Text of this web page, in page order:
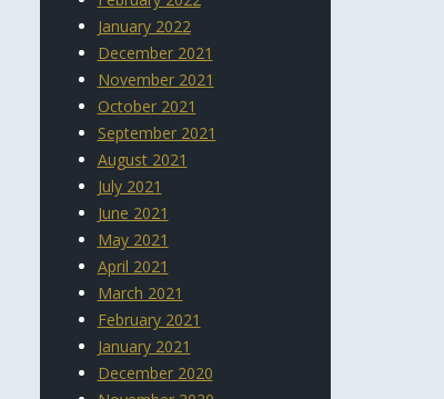
January 2022
December 2021
November 2021
October 2021
September 2021
August 2021
July 2021
June 2021
May 2021
April 2021
March 2021
February 2021
January 2021
December 2020